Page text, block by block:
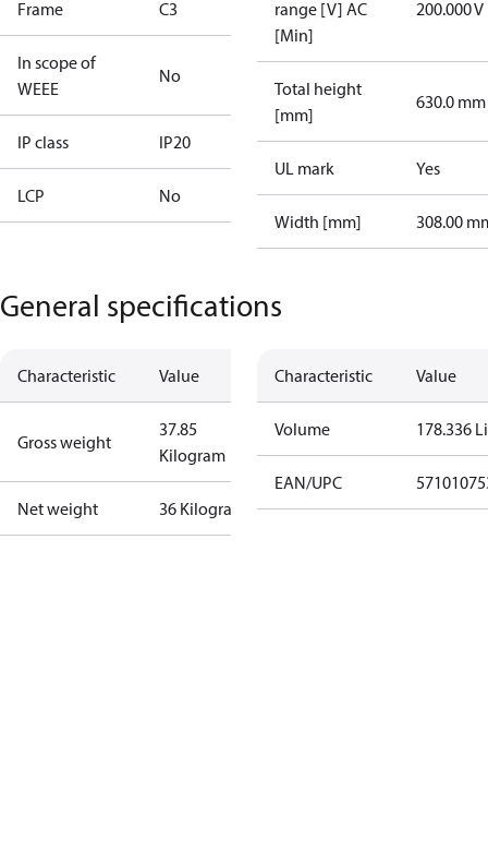
Frame C3
In scope of
WEEE
No
IP class IP20
LCP No
range [V] AC
[Min]
200.000 V
Total height
[mm]
630.0 mm
UL mark Yes
Width [mm] 308.00
General specifications
Characteristic Value
Gross weight
37.85
Kilogram
Net weight 36 Kilogram
Characteristic Value
Volume 178.336
EAN/UPC